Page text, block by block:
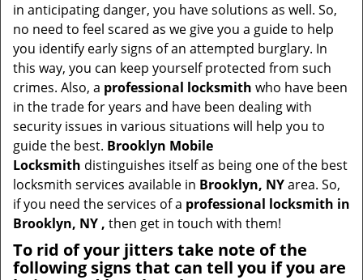
o
n
in anticipating danger, you have solutions as well. So,
no need to feel scared as we give you a guide to help
you identify early signs of an attempted burglary. In
this way, you can keep yourself protected from such
crimes. Also, a professional locksmith who have been
in the trade for years and have been dealing with
security issues in various situations will help you to
guide the best. Brooklyn Mobile
Locksmith distinguishes itself as being one of the best
locksmith services available in Brooklyn, NYarea. So,
if you need the services of a professional locksmith in
Brooklyn, NY , then get in touch with them!
To rid of your jitters take note of the
following signs that can tell you if you are